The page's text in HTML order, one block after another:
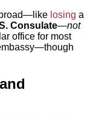
losing a
Consulate—not
office for most